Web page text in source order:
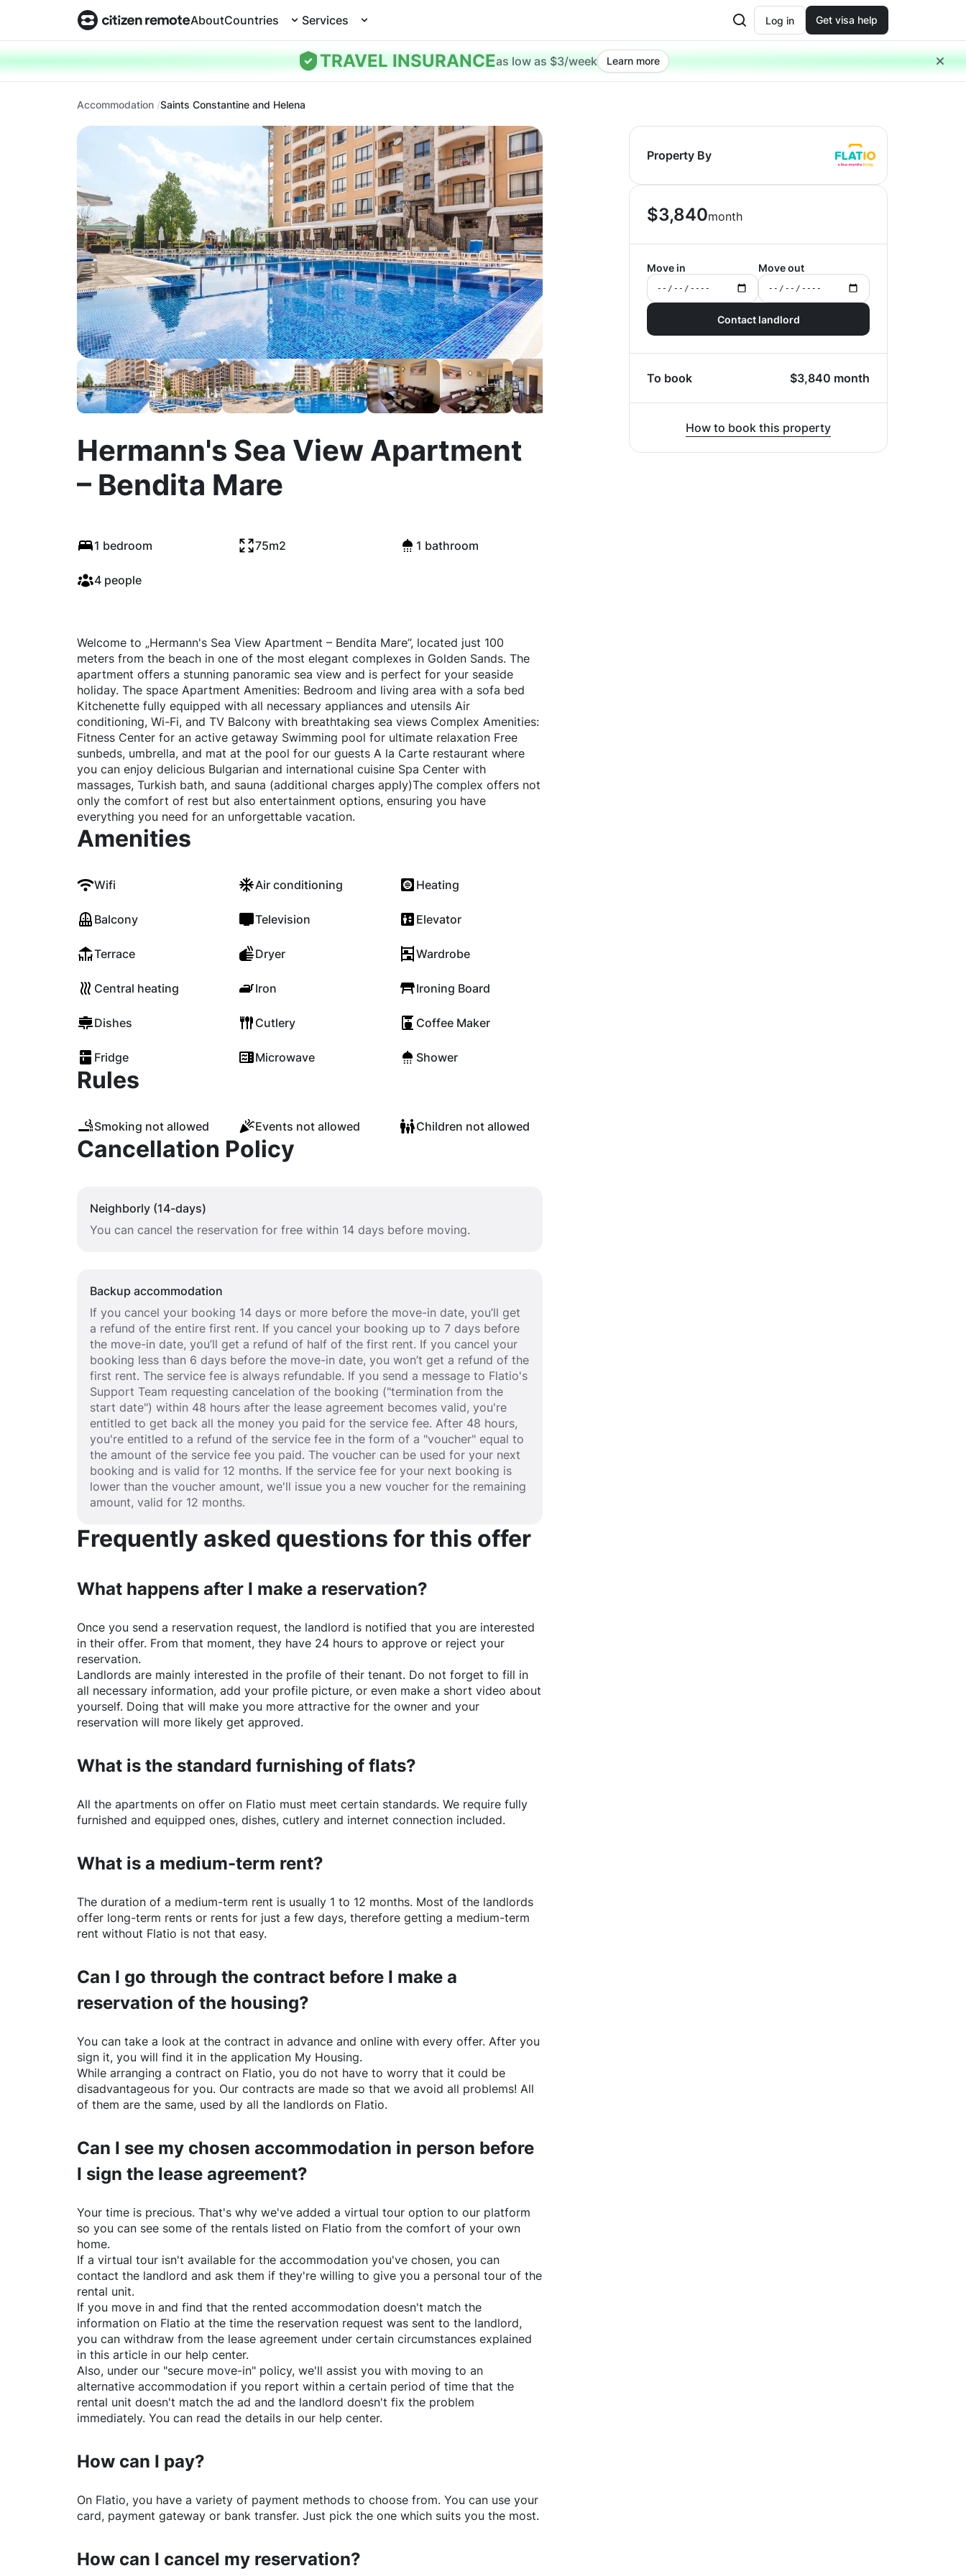
AboutCountries Services Log in Get visa help
TRAVEL INSURANCEas low as $3/week Learn more
Accommodation Saints Constantine and Helena
Hermann's Sea View Apartment
– Bendita Mare
1 bedroom 75m2 1 bathroom
4 people
Property By
$3,840month
Move in Move out
Contact landlord
To book $3,840 month
How to book this property
Welcome to „Hermann's Sea View Apartment – Bendita Mare”, located just 100
meters from the beach in one of the most elegant complexes in Golden Sands. The
apartment offers a stunning panoramic sea view and is perfect for your seaside
holiday. The space Apartment Amenities: Bedroom and living area with a sofa bed
Kitchenette fully equipped with all necessary appliances and utensils Air
conditioning, Wi-Fi, and TV Balcony with breathtaking sea views Complex Amenities:
Fitness Center for an active getaway Swimming pool for ultimate relaxation Free
sunbeds, umbrella, and mat at the pool for our guests A la Carte restaurant where
you can enjoy delicious Bulgarian and international cuisine Spa Center with
massages, Turkish bath, and sauna (additional charges apply)The complex offers not
only the comfort of rest but also entertainment options, ensuring you have
everything you need for an unforgettable vacation.
Amenities
Wifi Air conditioning Heating
Balcony Television Elevator
Terrace Dryer Wardrobe
Central heating Iron Ironing Board
Dishes Cutlery Coffee Maker
Fridge Microwave Shower
Rules
Smoking not allowed Events not allowed Children not allowed
Cancellation Policy
Neighborly (14-days)
You can cancel the reservation for free within 14 days before moving.
Backup accommodation
If you cancel your booking 14 days or more before the move-in date, you’ll get
a refund of the entire first rent. If you cancel your booking up to 7 days before
the move-in date, you’ll get a refund of half of the first rent. If you cancel your
booking less than 6 days before the move-in date, you won’t get a refund of the
first rent. The service fee is always refundable. If you send a message to Flatio's
Support Team requesting cancelation of the booking ("termination from the
start date") within 48 hours after the lease agreement becomes valid, you're
entitled to get back all the money you paid for the service fee. After 48 hours,
you're entitled to a refund of the service fee in the form of a "voucher" equal to
the amount of the service fee you paid. The voucher can be used for your next
booking and is valid for 12 months. If the service fee for your next booking is
lower than the voucher amount, we'll issue you a new voucher for the remaining
amount, valid for 12 months.
Frequently asked questions for this offer
What happens after I make a reservation?
Once you send a reservation request, the landlord is notified that you are interested
in their offer. From that moment, they have 24 hours to approve or reject your
reservation.
Landlords are mainly interested in the profile of their tenant. Do not forget to fill in
all necessary information, add your profile picture, or even make a short video about
yourself. Doing that will make you more attractive for the owner and your
reservation will more likely get approved.
What is the standard furnishing of flats?
All the apartments on offer on Flatio must meet certain standards. We require fully
furnished and equipped ones, dishes, cutlery and internet connection included.
What is a medium-term rent?
The duration of a medium-term rent is usually 1 to 12 months. Most of the landlords
offer long-term rents or rents for just a few days, therefore getting a medium-term
rent without Flatio is not that easy.
Can I go through the contract before I make a
reservation of the housing?
You can take a look at the contract in advance and online with every offer. After you
sign it, you will find it in the application My Housing.
While arranging a contract on Flatio, you do not have to worry that it could be
disadvantageous for you. Our contracts are made so that we avoid all problems! All
of them are the same, used by all the landlords on Flatio.
Can I see my chosen accommodation in person before
I sign the lease agreement?
Your time is precious. That's why we've added a virtual tour option to our platform
so you can see some of the rentals listed on Flatio from the comfort of your own
home.
If a virtual tour isn't available for the accommodation you've chosen, you can
contact the landlord and ask them if they're willing to give you a personal tour of the
rental unit.
If you move in and find that the rented accommodation doesn't match the
information on Flatio at the time the reservation request was sent to the landlord,
you can withdraw from the lease agreement under certain circumstances explained
in this article in our help center.
Also, under our "secure move-in" policy, we'll assist you with moving to an
alternative accommodation if you report within a certain period of time that the
rental unit doesn't match the ad and the landlord doesn't fix the problem
immediately. You can read the details in our help center.
How can I pay?
On Flatio, you have a variety of payment methods to choose from. You can use your
card, payment gateway or bank transfer. Just pick the one which suits you the most.
How can I cancel my reservation?